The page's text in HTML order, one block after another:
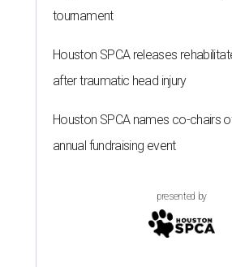
tournament
Houston SPCA releases
after traumatic head injury
Houston SPCA names co-chairs
annual fundraising event
presented by